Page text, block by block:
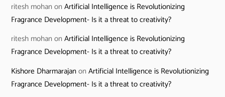
ritesh mohan onArtificial Intelligence is Revolutionizing
Fragrance Development- Is it a threat to creativity?
ritesh mohan onArtificial Intelligence is Revolutionizing
Fragrance Development- Is it a threat to creativity?
Kishore DharmarajanonArtificial Intelligence is Revolutionizing
Fragrance Development- Is it a threat to creativity?